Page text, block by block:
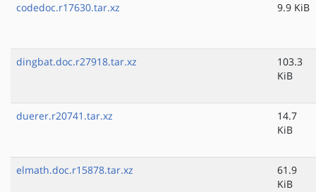
codedoc.r17630.tar.xz 9.9 KiB
dingbat.doc.r27918.tar.xz
103.3
KiB
duerer.r20741.tar.xz
14.7
KiB
elmath.doc.r15878.tar.xz
61.9
KiB